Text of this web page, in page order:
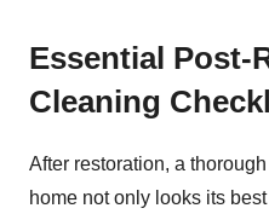
Essential Post-
Cleaning
After restoration, a
home not only looks its